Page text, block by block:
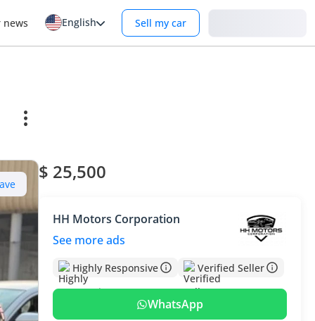
news English Sell my car
$ 25,500
HH Motors Corporation
See more ads
Highly Responsive Verified Seller
WhatsApp